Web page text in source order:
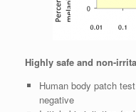
Highly safe and non-
Human body patch
negative